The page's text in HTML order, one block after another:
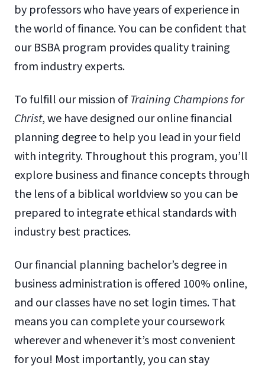
by professors who have years of experience in
the world of finance. You can be confident that
our BSBA program provides quality training
from industry experts.
To fulfill our mission ofTraining Champions for
Christ, we have designed our online financial
planning degree to help you lead in your field
with integrity. Throughout this program, you’ll
explore business and finance concepts through
the lens of a biblical worldview so you can be
prepared to integrate ethical standards with
industry best practices.
Our financial planning bachelor’s degree in
business administration is offered 100% online,
and our classes have no set login times. That
means you can complete your coursework
wherever and whenever it’s most convenient
for you! Most importantly, you can stay